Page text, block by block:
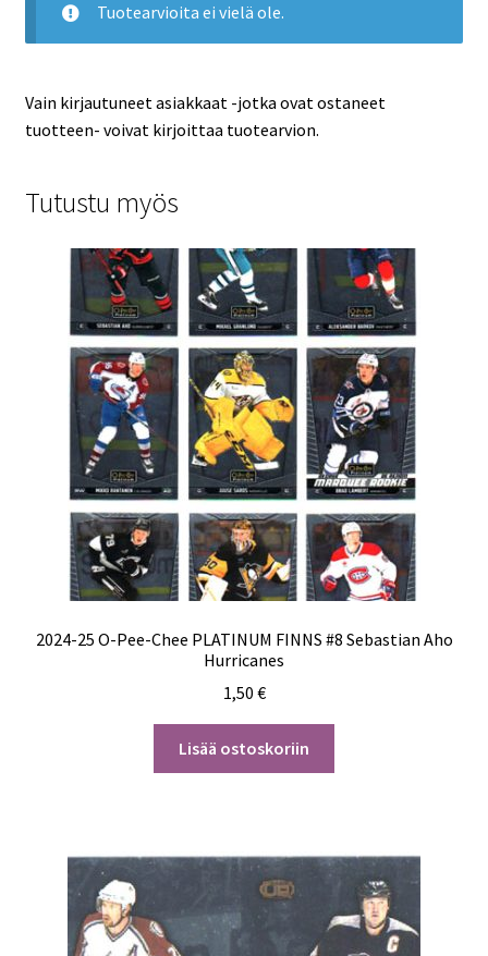
Tuotearvioita ei vielä ole.
Vain kirjautuneet asiakkaat -jotka ovat ostaneet
tuotteen- voivat kirjoittaa tuotearvion.
Tutustu myös
2024-25 O-Pee-Chee PLATINUM FINNS #8 Sebastian Aho
Hurricanes
1,50 €
Lisää ostoskoriin